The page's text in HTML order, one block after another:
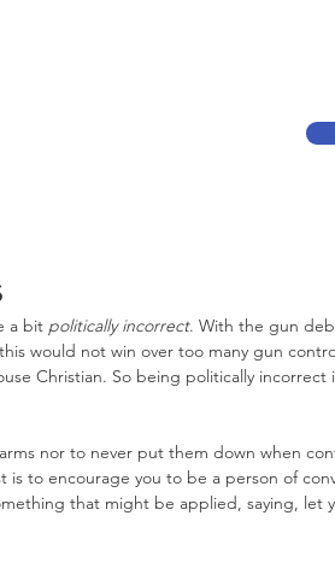
a bit politically incorrect. With the gun
would not win over too many gun
Christian. So being politically incorrect
nor to never put them down when
to encourage you to be a person of
that might be applied, saying, let